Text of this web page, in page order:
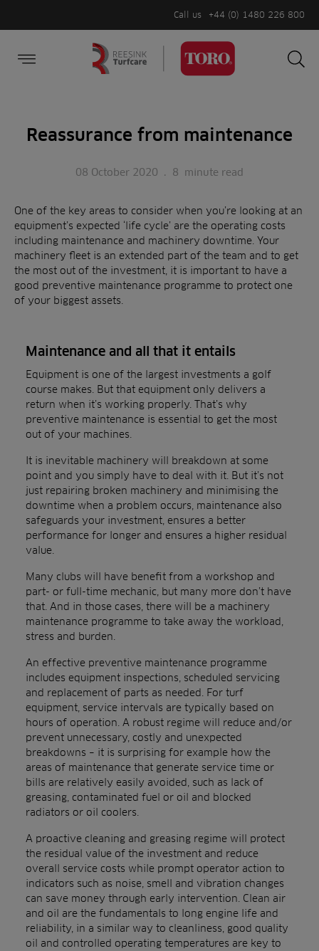
Call us +44 (0) 1480 226 800
Reassurance from maintenance
08 October 2020 . 8 minute read
One of the key areas to consider when you’re looking at an
equipment’s expected ‘life cycle’ are the operating costs
including maintenance and machinery downtime. Your
machinery fleet is an extended part of the team and to get
the most out of the investment, it is important to have a
good preventive maintenance programme to protect one
of your biggest assets.
Maintenance and all that it entails
Equipment is one of the largest investments a golf
course makes. But that equipment only delivers a
return when it’s working properly. That’s why
preventive maintenance is essential to get the most
out of your machines.
It is inevitable machinery will breakdown at some
point and you simply have to deal with it. But it’s not
just repairing broken machinery and minimising the
downtime when a problem occurs, maintenance also
safeguards your investment, ensures a better
performance for longer and ensures a higher residual
value.
Many clubs will have benefit from a workshop and
part- or full-time mechanic, but many more don’t have
that. And in those cases, there will be a machinery
maintenance programme to take away the workload,
stress and burden.
An effective preventive maintenance programme
includes equipment inspections, scheduled servicing
and replacement of parts as needed. For turf
equipment, service intervals are typically based on
hours of operation. A robust regime will reduce and/or
prevent unnecessary, costly and unexpected
breakdowns – it is surprising for example how the
areas of maintenance that generate service time or
bills are relatively easily avoided, such as lack of
greasing, contaminated fuel or oil and blocked
radiators or oil coolers.
A proactive cleaning and greasing regime will protect
the residual value of the investment and reduce
overall service costs while prompt operator action to
indicators such as noise, smell and vibration changes
can save money through early intervention. Clean air
and oil are the fundamentals to long engine life and
reliability, in a similar way to cleanliness, good quality
oil and controlled operating temperatures are key to